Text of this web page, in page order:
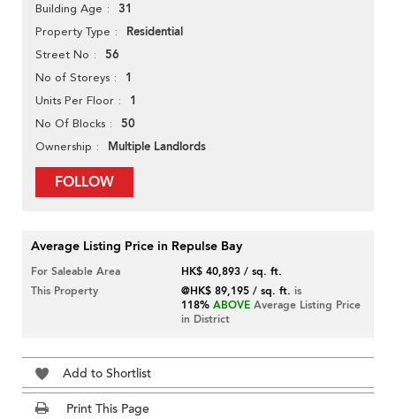
Building Age 31
Property Type Residential
Street No 56
No of Storeys 1
Units Per Floor 1
No Of Blocks 50
Ownership Multiple Landlords
FOLLOW
Average Listing Price in Repulse Bay
For Saleable Area
HK$ 40,893 / sq. ft.
This Property
@HK$ 89,195 / sq. ft. is
118% ABOVE Average Listing Price
in District
Add to Shortlist
Print This Page